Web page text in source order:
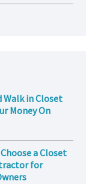
Walk in Closet
Money On
a Closet
for